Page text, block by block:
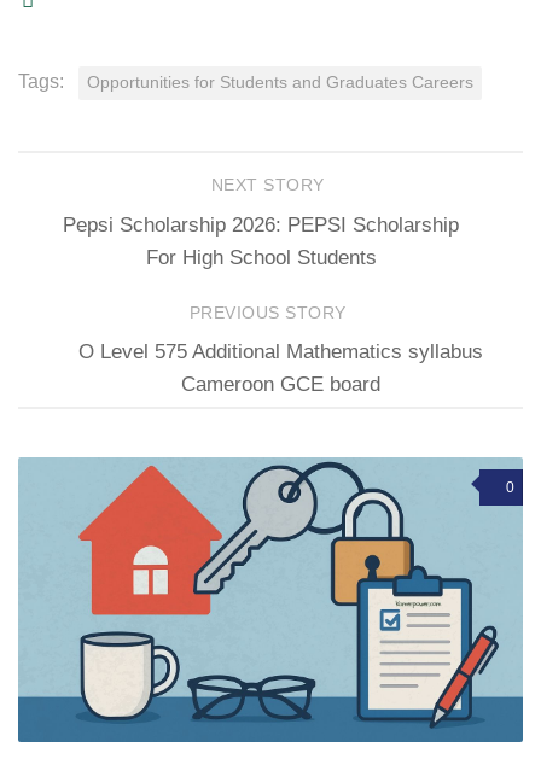
Tags: Opportunities for Students and Graduates Careers
NEXT STORY
Pepsi Scholarship 2026: PEPSI Scholarship
For High School Students
PREVIOUS STORY
O Level 575 Additional Mathematics syllabus
Cameroon GCE board
0